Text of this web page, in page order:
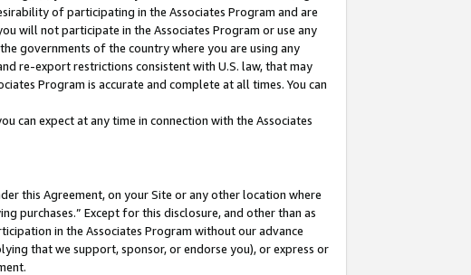
of participating in the Associates Program and are
will not participate in the Associates Program or use any
governments of the country where you are using any
re-export restrictions consistent with U.S. law, that may
Program is accurate and complete at all times. You can
can expect at any time in connection with the Associates
this Agreement, on your Site or any other location where
purchases.” Except for this disclosure, and other than as
in the Associates Program without our advance
that we support, sponsor, or endorse you), or express or